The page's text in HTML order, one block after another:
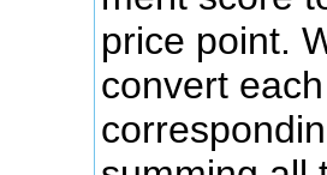
price point.
convert